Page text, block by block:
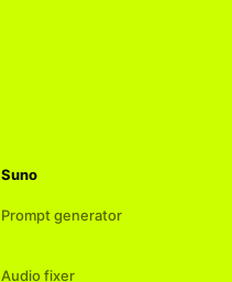
Suno
Prompt generator
Audio fixer